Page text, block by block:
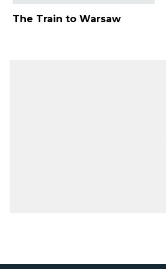
The Train to Warsaw